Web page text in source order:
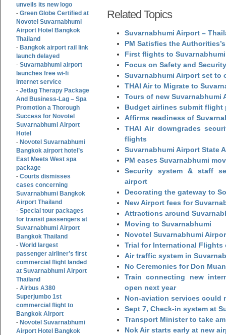
unveils its new logo
- Green Globe Certified at
Novotel Suvarnabhumi
Airport Hotel Bangkok
Thailand
- Bangkok airport rail link
launch delayed
- Suvarnabhumi airport
launches free wi-fi
Internet service
- Jetlag Therapy Package
And Business-Lag – Spa
Promotion a Thorough
Success for Novotel
Suvarnabhumi Airport
Hotel
- Novotel Suvarnabhumi
Bangkok airport hotel’s
East Meets West spa
package
- Courts dismisses
cases concerning
Suvarnabhumi Bangkok
Airport Thailand
- Special tour packages
for transit passengers at
Suvarnabhumi Airport
Bangkok Thailand
- World largest
passenger airliner’s first
commercial flight landed
at Suvarnabhumi Airport
Thailand
- Airbus A380
Superjumbo 1st
commercial flight to
Bangkok Airport
- Novotel Suvarnabhumi
Airport Hotel Bangkok
Related Topics
Suvarnabhumi Airport –
PM Satisfies the
First flights to
Focus on Safety and
Suvarnabhumi Airport set to
THAI Air to Migrate to
Tours of new Suvarnabhumi
Budget airlines submit flight
Affirms readiness of
THAI Air downgrades
flights
Suvarnabhumi Airport State
PM eases Suvarnabhumi
Security system & staff
airport
Decorating the gateway to
New Airport fees for
Attractions around
Moving to Suvarnabhumi
Novotel Suvarnabhumi
Trial for International
Air traffic system in
No Ceremonies for Don
Train connecting new
open next year
Non-aviation services could
Sept 7, Check-in system at
Transport Minister to take
Nok Air starts early at new